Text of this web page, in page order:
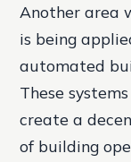
Another area
is being
automated
These
create a
of building